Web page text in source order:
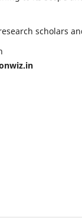
scholars